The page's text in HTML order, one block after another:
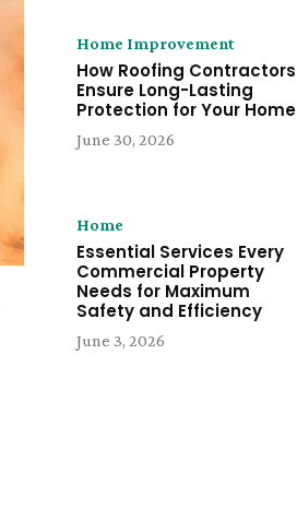
Home Improvement
How Roofing Contractors
Ensure Long-Lasting
Protection for Your Home
June 30, 2026
Home
Essential Services Every
Commercial Property
Needs for Maximum
Safety and Efficiency
June 3, 2026